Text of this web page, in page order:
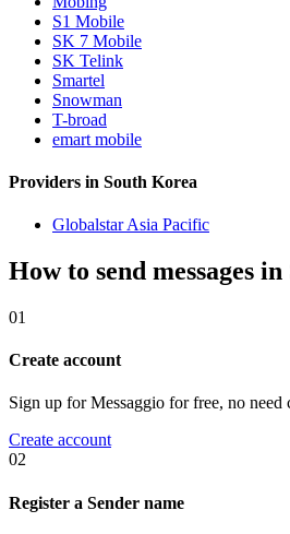
S1 Mobile
SK 7 Mobile
SK Telink
Smartel
Snowman
T-broad
emart mobile
Providers in South Korea
Globalstar Asia Pacific
How to send messages
01
Create account
Sign up for Messaggio for free, no need
Create account
02
Register a Sender name